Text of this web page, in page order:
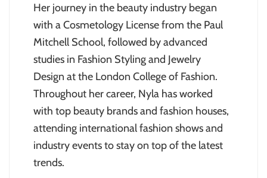
Her journey in the beauty industry began
with a Cosmetology License from the Paul
Mitchell School, followed by advanced
studies in Fashion Styling and Jewelry
Design at the London College of Fashion.
Throughout her career, Nyla has worked
with top beauty brands and fashion houses,
attending international fashion shows and
industry events to stay on top of the latest
trends.